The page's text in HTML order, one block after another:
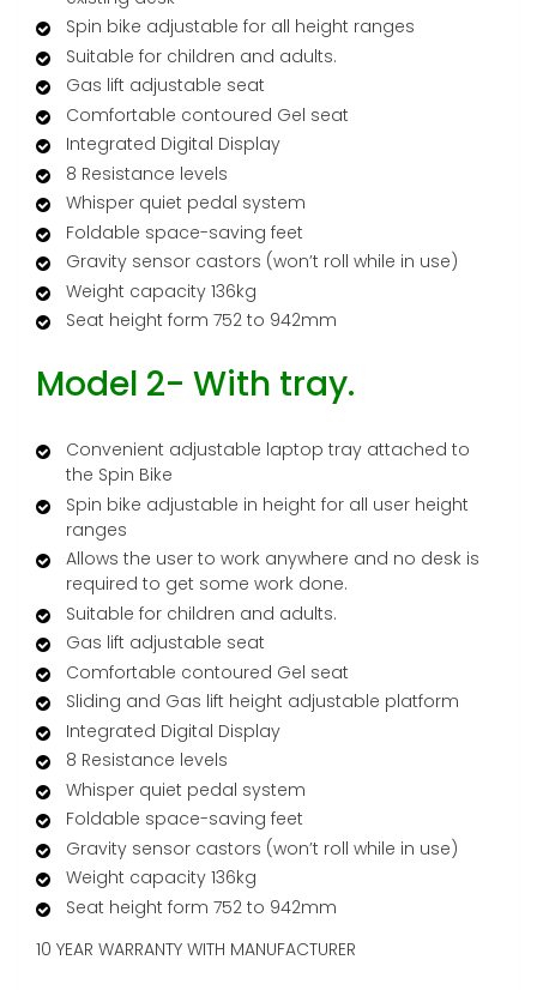
Spin bike adjustable for all height ranges
Suitable for children and adults.
Gas lift adjustable seat
Comfortable contoured Gel seat
Integrated Digital Display
8 Resistance levels
Whisper quiet pedal system
Foldable space-saving feet
Gravity sensor castors (won’t roll while in use)
Weight capacity 136kg
Seat height form 752 to 942mm
Model 2- With tray.
Convenient adjustable laptop tray attached to
the Spin Bike
Spin bike adjustable in height for all user height
ranges
Allows the user to work anywhere and no desk is
required to get some work done.
Suitable for children and adults.
Gas lift adjustable seat
Comfortable contoured Gel seat
Sliding and Gas lift height adjustable platform
Integrated Digital Display
8 Resistance levels
Whisper quiet pedal system
Foldable space-saving feet
Gravity sensor castors (won’t roll while in use)
Weight capacity 136kg
Seat height form 752 to 942mm
10 YEAR WARRANTY WITH MANUFACTURER